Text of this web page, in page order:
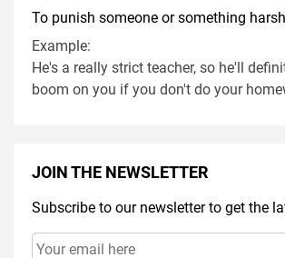
To punish someone or something
Example:
He's a really strict teacher, so he'll
boom on you if you don't do your
JOIN THE NEWSLETTER
Subscribe to our newsletter to get the